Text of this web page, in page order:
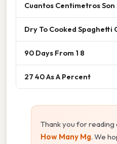
Cuantos Centimetros Son
Dry To Cooked Spaghetti
90 Days From 1 8
27 40 As A Percent
Thank you for reading
How Many Mg. We